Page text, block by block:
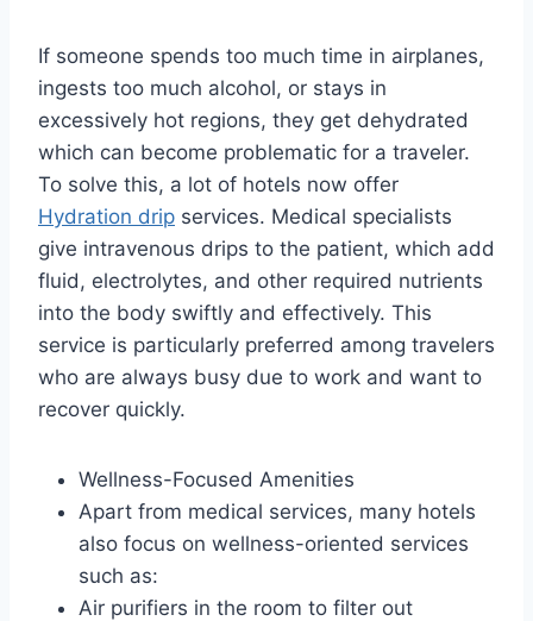
If someone spends too much time in airplanes,
ingests too much alcohol, or stays in
excessively hot regions, they get dehydrated
which can become problematic for a traveler.
To solve this, a lot of hotels now offer
Hydration drip services. Medical specialists
give intravenous drips to the patient, which add
fluid, electrolytes, and other required nutrients
into the body swiftly and effectively. This
service is particularly preferred among travelers
who are always busy due to work and want to
recover quickly.
Wellness-Focused Amenities
Apart from medical services, many hotels
also focus on wellness-oriented services
such as:
Air purifiers in the room to filter out